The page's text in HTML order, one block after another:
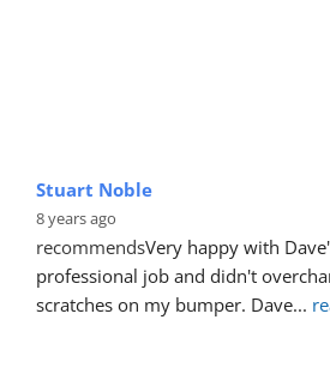
Stuart Noble
8 years ago
recommendsVery happy with
professional job and didn't
scratches on my bumper. Dave...